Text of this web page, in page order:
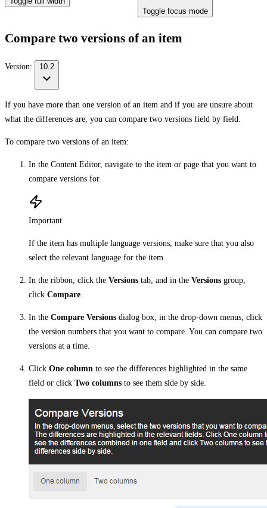
Toggle focus mode
Compare two versions of an item
Version: 10.2
If you have more than one version of an item and if you are unsure about
what the differences are, you can compare two versions field by field.
To compare two versions of an item:
In the Content Editor, navigate to the item or page that you want to
compare versions for.
Important
If the item has multiple language versions, make sure that you also
select the relevant language for the item.
In the ribbon, click the Versions tab, and in the Versions group,
click Compare
In the Compare Versions dialog box, in the drop-down menus, click
the version numbers that you want to compare. You can compare two
versions at a time.
Click One column to see the differences highlighted in the same
field or click Two columns to see them side by side.